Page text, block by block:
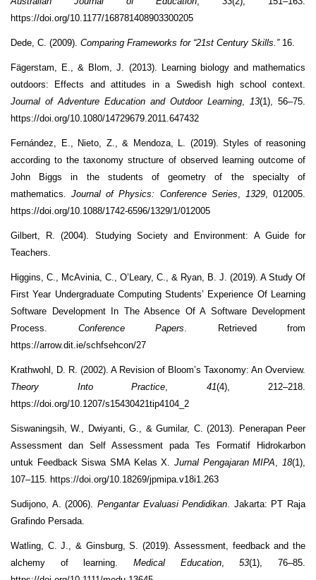
https://doi.org/10.1177/168781408903300205
Dede, C. (2009). Comparing Frameworks for “21st Century Skills.”16.
Fägerstam, E., & Blom, J. (2013). Learning biology and mathematics
outdoors: Effects and attitudes in a Swedish high school context.
Journal of Adventure Education and Outdoor Learning, 13(1), 56–75.
https://doi.org/10.1080/14729679.2011.647432
Fernández, E., Nieto, Z., & Mendoza, L. (2019). Styles of reasoning
according to the taxonomy structure of observed learning outcome of
John Biggs in the students of geometry of the specialty of
mathematics.Journal of Physics: Conference Series, 1329, 012005.
https://doi.org/10.1088/1742-6596/1329/1/012005
Gilbert, R. (2004). Studying Society and Environment: A Guide for
Teachers.
Higgins, C., McAvinia, C., O’Leary, C., & Ryan, B. J. (2019). A Study Of
First Year Undergraduate Computing Students’ Experience Of Learning
Software Development In The Absence Of A Software Development
Process. Conference Papers. Retrieved from
https://arrow.dit.ie/schfsehcon/27
Krathwohl, D. R. (2002). A Revision of Bloom’s Taxonomy: An Overview.
Theory Into Practice, 41(4), 212–218.
https://doi.org/10.1207/s15430421tip4104_2
Siswaningsih, W., Dwiyanti, G., & Gumilar, C. (2013). Penerapan Peer
Assessment dan Self Assessment pada Tes Formatif Hidrokarbon
untuk Feedback Siswa SMA Kelas X. Jurnal Pengajaran MIPA,18(1),
107–115. https://doi.org/10.18269/jpmipa.v18i1.263
Sudijono, A. (2006). Pengantar Evaluasi Pendidikan. Jakarta: PT Raja
Grafindo Persada.
Watling, C. J., & Ginsburg, S. (2019). Assessment, feedback and the
alchemy of learning. Medical Education,53(1), 76–85.